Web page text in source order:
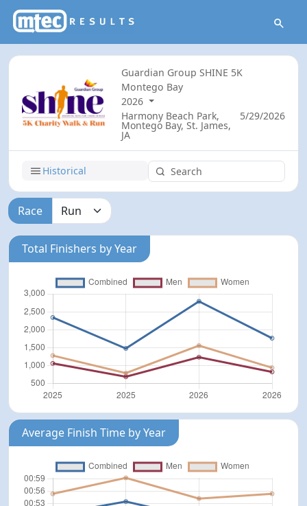
Guardian Group SHINE 5K
Montego Bay
2026
Harmony Beach Park,
Montego Bay, St. James,
JA
5/29/2026
Historical
Race
Total Finishers by Year
Average Finish Time by Year